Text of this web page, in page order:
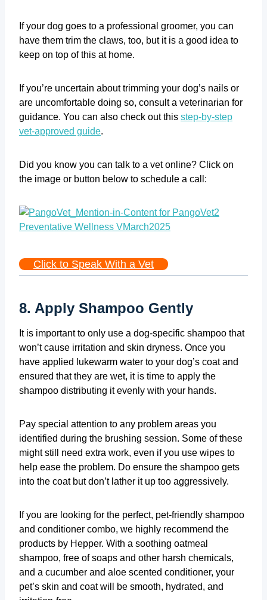
If your dog goes to a professional groomer, you can
have them trim the claws, too, but it is a good idea to
keep on top of this at home.
If you’re uncertain about trimming your dog’s nails or
are uncomfortable doing so, consult a veterinarian for
guidance. You can also check out this step-by-step
vet-approved guide.
Did you know you can talk to a vet online? Click on
the image or button below to schedule a call:
Click to Speak With a Vet
8. Apply Shampoo Gently
It is important to only use a dog-specific shampoo that
won’t cause irritation and skin dryness. Once you
have applied lukewarm water to your dog’s coat and
ensured that they are wet, it is time to apply the
shampoo distributing it evenly with your hands.
Pay special attention to any problem areas you
identified during the brushing session. Some of these
might still need extra work, even if you use wipes to
help ease the problem. Do ensure the shampoo gets
into the coat but don’t lather it up too aggressively.
If you are looking for the perfect, pet-friendly shampoo
and conditioner combo, we highly recommend the
products by Hepper. With a soothing oatmeal
shampoo, free of soaps and other harsh chemicals,
and a cucumber and aloe scented conditioner, your
pet’s skin and coat will be smooth, hydrated, and